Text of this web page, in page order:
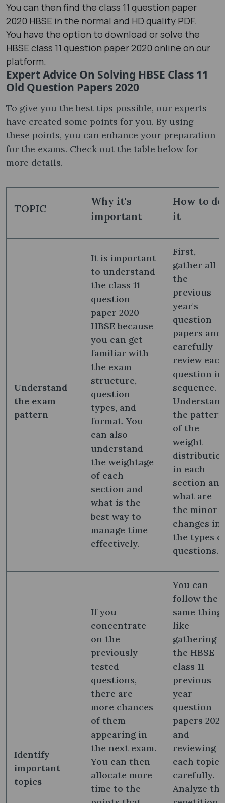
You can then find the class 11 question paper
2020 HBSE in the normal and HD quality PDF.
You have the option to download or solve the
HBSE class 11 question paper 2020 online on our
platform.
Expert Advice On Solving HBSE Class 11
Old Question Papers 2020
To give you the best tips possible, our experts
have created some points for you. By using
these points, you can enhance your preparation
for the exams. Check out the table below for
more details.
TOPIC
Why it's
important
How to do
it
Understand
the exam
pattern
It is important
to understand
the class 11
question
paper 2020
HBSE because
you can get
familiar with
the exam
structure,
question
types, and
format. You
can also
understand
the weightage
of each
section and
what is the
best way to
manage time
effectively.
First,
gather all
the
previous
year's
question
papers and
carefully
review each
question in
sequence.
the pattern
of the
weight
in each
section and
what are
the minor
changes in
the types
questions.
Identify
important
topics
If you
concentrate
on the
previously
tested
questions,
there are
more chances
of them
appearing in
the next exam.
You can then
allocate more
time to the
You can
follow the
same thing
like
gathering
the HBSE
class 11
previous
year
question
papers 2020
and
reviewing
each topic
carefully.
Analyze the